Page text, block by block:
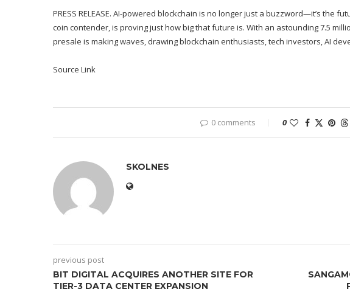
PRESS RELEASE. AI-powered blockchain is no longer just a buzzword—it’s the
coin contender, is proving just how big that future is. With an astounding 7.5
presale is making waves, drawing blockchain enthusiasts, tech investors, AI
Source Link
0 comments 0
SKOLNES
previous post
BIT DIGITAL ACQUIRES ANOTHER SITE FOR
TIER-3 DATA CENTER EXPANSION